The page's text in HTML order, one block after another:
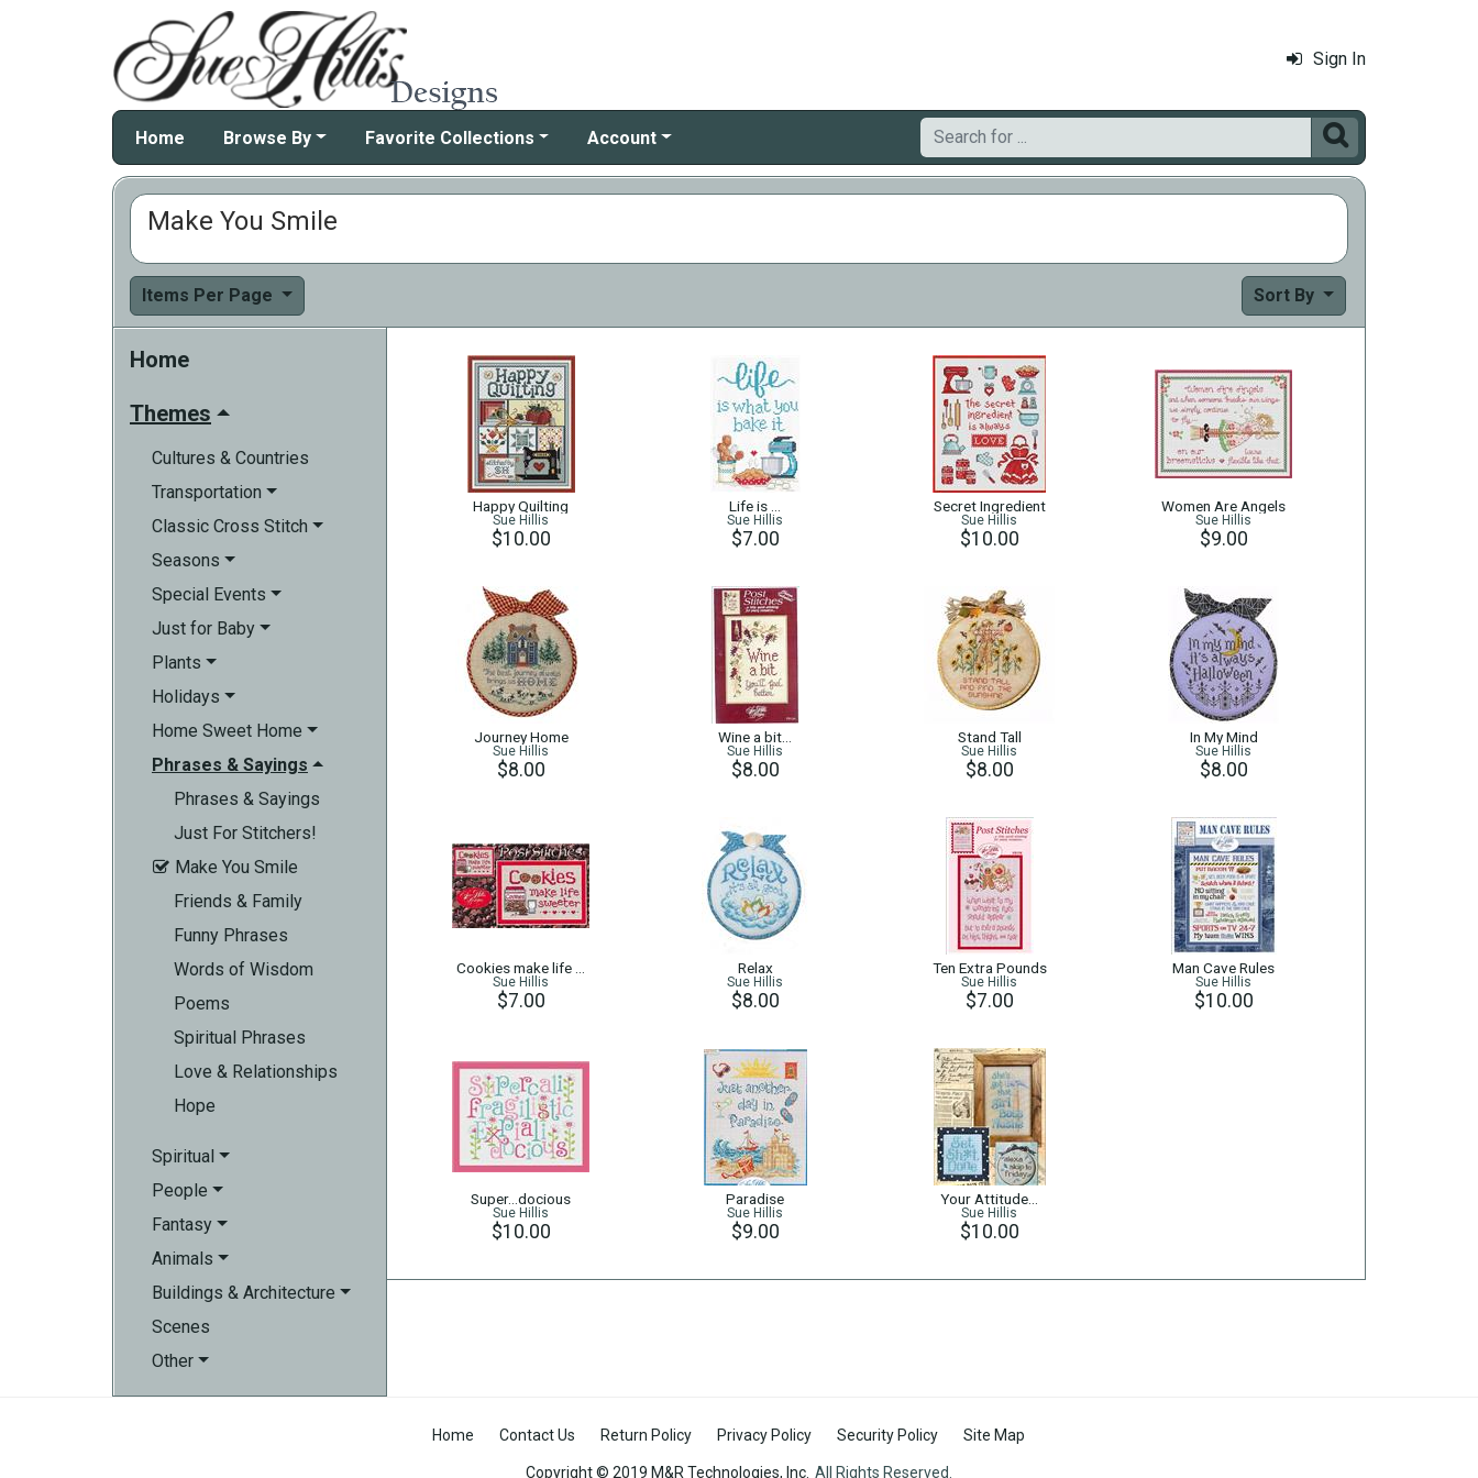
Sign In
Home Browse By Favorite Collections Account 
Make You Smile
Items Per Page Sort By
Home
Themes
Cultures & Countries
Transportation
Classic Cross Stitch
Seasons
Special Events
Just for Baby
Plants
Holidays
Home Sweet Home
Phrases & Sayings
Phrases & Sayings
Just For Stitchers!
 Make You Smile
Friends & Family
Funny Phrases
Words of Wisdom
Poems
Spiritual Phrases
Love & Relationships
Hope
Spiritual
People
Fantasy
Animals
Buildings & Architecture
Scenes
Other
Happy Quilting
Sue Hillis
$10.00
Life is …
Sue Hillis
$7.00
Secret Ingredient
Sue Hillis
$10.00
Women Are Angels
Sue Hillis
$9.00
Journey Home
Sue Hillis
$8.00
Wine a bit…
Sue Hillis
$8.00
Stand Tall
Sue Hillis
$8.00
In My Mind
Sue Hillis
$8.00
Cookies make life …
Sue Hillis
$7.00
Relax
Sue Hillis
$8.00
Ten Extra Pounds
Sue Hillis
$7.00
Man Cave Rules
Sue Hillis
$10.00
Super…docious
Sue Hillis
$10.00
Paradise
Sue Hillis
$9.00
Your Attitude...
Sue Hillis
$10.00
Home Contact Us Return Policy Privacy Policy Security Policy Site Map
Copyright © 2019 M&R Technologies, Inc. All Rights Reserved.